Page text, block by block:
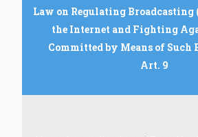
Law on Regulating
the Internet and Fighting
Committed by Means of Such
Art. 9